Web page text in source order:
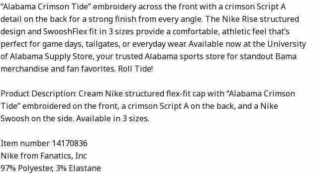
“Alabama Crimson Tide” embroidery across the front with a crimson Script A
detail on the back for a strong finish from every angle. The Nike Rise structured
design and SwooshFlex fit in 3 sizes provide a comfortable, athletic feel that’s
perfect for game days, tailgates, or everyday wear. Available now at the University
of Alabama Supply Store, your trusted Alabama sports store for standout Bama
merchandise and fan favorites. Roll Tide!
Product Description: Cream Nike structured flex-fit cap with “Alabama Crimson
Tide” embroidered on the front, a crimson Script A on the back, and a Nike
Swoosh on the side. Available in 3 sizes.
Item number 14170836
Nike from Fanatics, Inc
97% Polyester, 3% Elastane